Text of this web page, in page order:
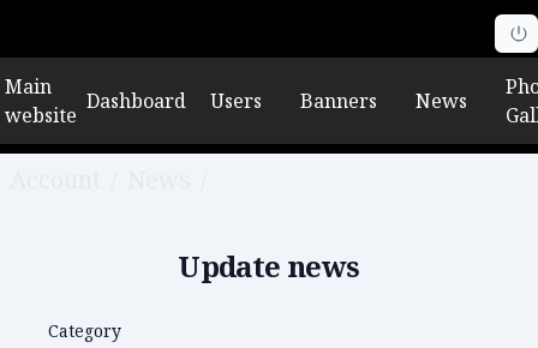
Main
website
Dashboard Users Banners News
Update news
Category